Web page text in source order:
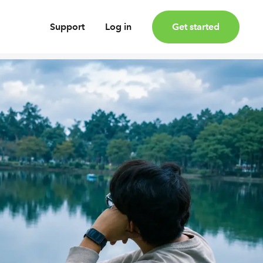
Earn bonus investments
Cashback invested
Support Log in Get started